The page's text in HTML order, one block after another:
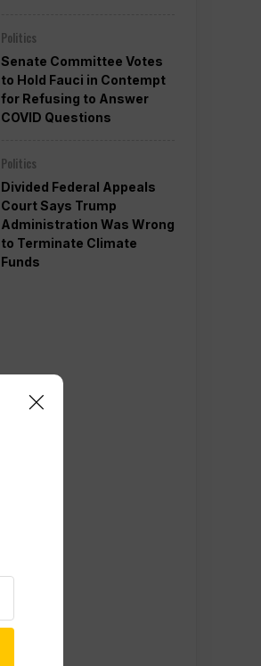
Politics
Senate Committee Votes
to Hold Fauci in Contempt
for Refusing to Answer
COVID Questions
Politics
Divided Federal Appeals
Court Says Trump
Administration Was Wrong
to Terminate Climate
Funds